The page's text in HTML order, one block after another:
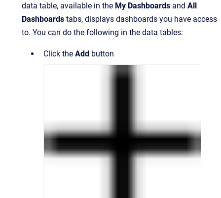
data table, available in the My Dashboards and All
Dashboards tabs, displays dashboards you have access
to. You can do the following in the data tables:
Click the Add button